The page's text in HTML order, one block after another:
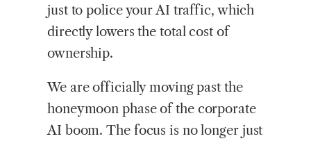
just to police your AI traffic, which
directly lowers the total cost of
ownership.
We are officially moving past the
honeymoon phase of the corporate
AI boom. The focus is no longer just